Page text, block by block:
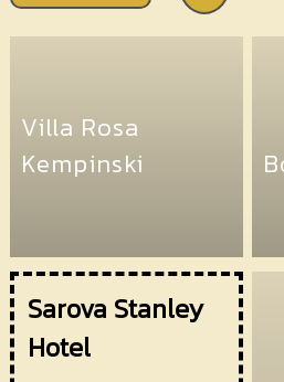
Villa Rosa
Kempinski
Sarova Stanley
Hotel